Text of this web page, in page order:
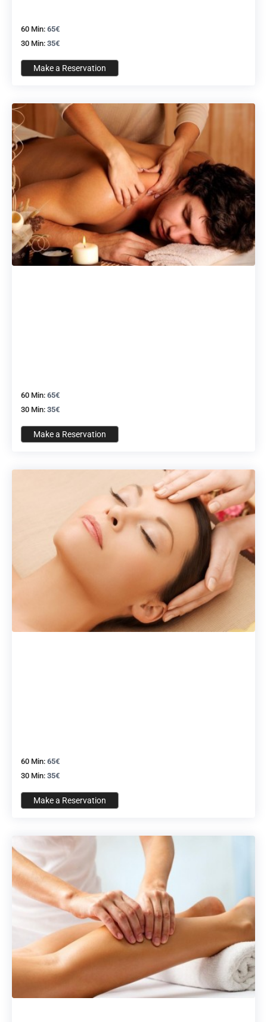
60 Min: 65€
30 Min: 35€
Make a Reservation
60 Min: 65€
30 Min: 35€
Make a Reservation
60 Min: 65€
30 Min: 35€
Make a Reservation